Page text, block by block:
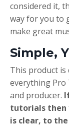
considered it,
way for you to
make great
Simple,
This product
everything Pro
and producer.
tutorials then
is clear, to